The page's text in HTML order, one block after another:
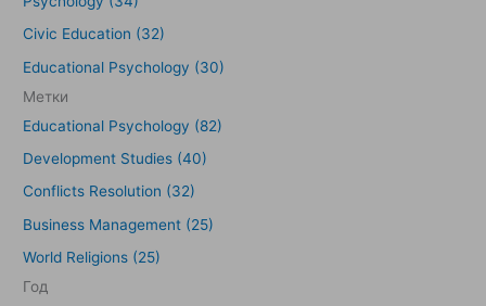
Civic Education (32)
Educational Psychology (30)
Метки
Educational Psychology (82)
Development Studies (40)
Conflicts Resolution (32)
Business Management (25)
World Religions (25)
Год